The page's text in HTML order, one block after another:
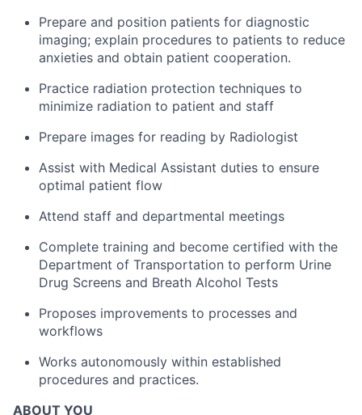
Prepare and position patients for diagnostic
imaging; explain procedures to patients to reduce
anxieties and obtain patient cooperation.
Practice radiation protection techniques to
minimize radiation to patient and staff
Prepare images for reading by Radiologist
Assist with Medical Assistant duties to ensure
optimal patient flow
Attend staff and departmental meetings
Complete training and become certified with the
Department of Transportation to perform Urine
Drug Screens and Breath Alcohol Tests
Proposes improvements to processes and
workflows
Works autonomously within established
procedures and practices.
ABOUT YOU